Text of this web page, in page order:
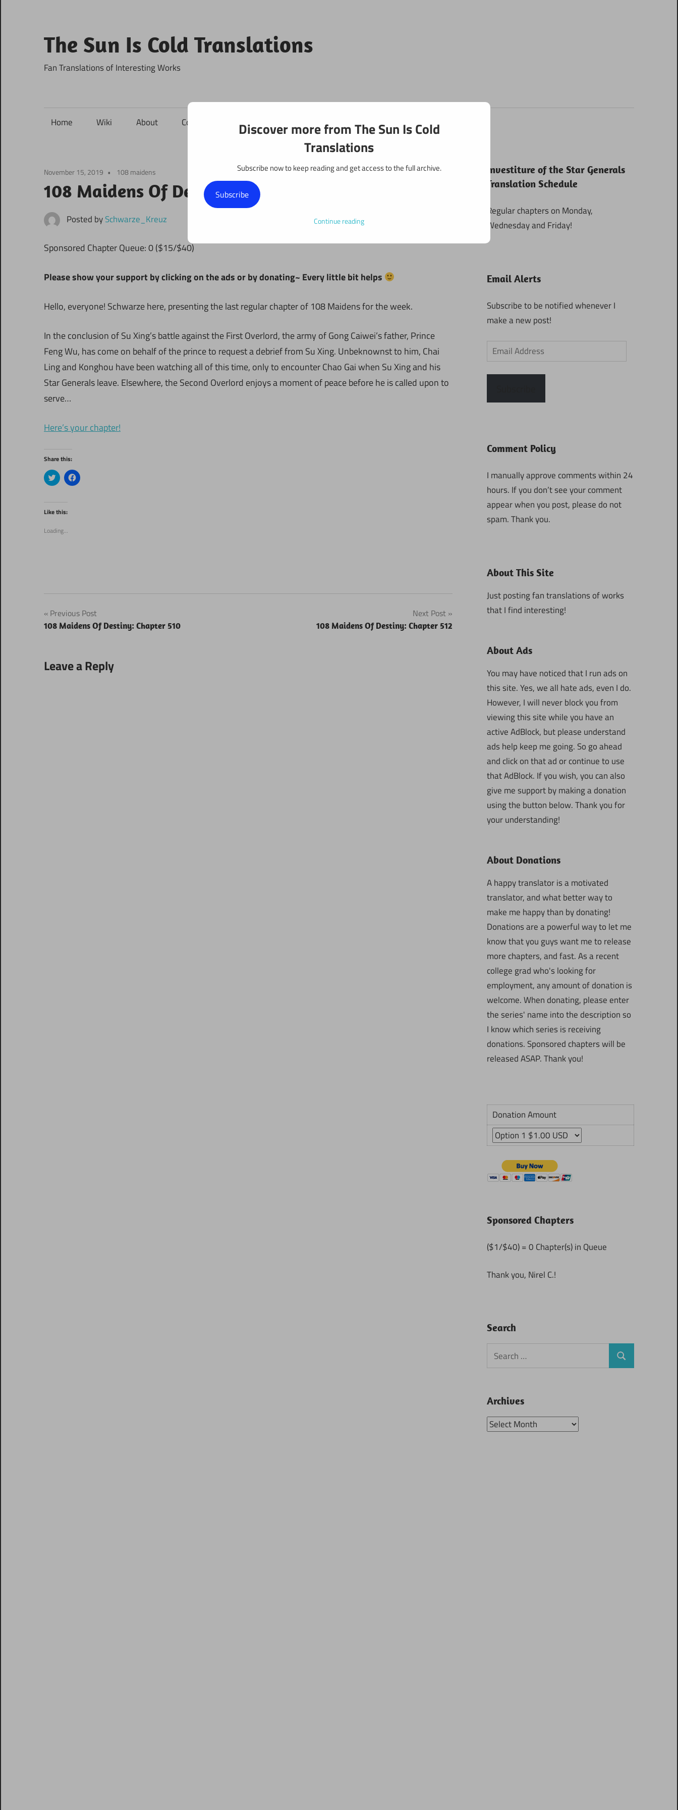
content
The Sun Is Cold Translations
Fan Translations of Interesting Works
Home Wiki About Contact Projects
November 15, 2019 108 maidens
108 Maidens Of Destiny: Chapter 511
Posted bySchwarze_Kreuz
Sponsored Chapter Queue: 0 ($15/$40)
Please show your support by clicking on the ads or by donating~ Every little bit helps
Hello, everyone! Schwarze here, presenting the last regular chapter of 108 Maidens for the week.
In the conclusion of Su Xing’s battle against the First Overlord, the army of Gong Caiwei’s father, Prince
Feng Wu, has come on behalf of the prince to request a debrief from Su Xing. Unbeknownst to him, Chai
Ling and Konghou have been watching all of this time, only to encounter Chao Gai when Su Xing and his
Star Generals leave. Elsewhere, the Second Overlord enjoys a moment of peace before he is called upon to
serve…
Here’s your chapter!
Share this:
Click
to
Twitter
(Opens
in
window)
Click
to
Like this:
Loading...
Post
navigation
Previous Post
108 Maidens Of Destiny: Chapter 510
Next Post
108 Maidens Of Destiny: Chapter 512
Leave a Reply
Investiture of the Star Generals
Translation Schedule
Regular chapters on Monday,
Wednesday and Friday!
Email Alerts
Subscribe to be notified whenever I
make a new post!
Email
Address
Comment Policy
I manually approve comments within 24
hours. If you don’t see your comment
appear when you post, please do not
spam. Thank you.
About This Site
Just posting fan translations of works
that I find interesting!
About Ads
You may have noticed that I run ads on
this site. Yes, we all hate ads, even I do.
However, I will never block you from
viewing this site while you have an
active AdBlock, but please understand
ads help keep me going. So go ahead
and click on that ad or continue to use
that AdBlock. If you wish, you can also
give me support by making a donation
using the button below. Thank you for
your understanding!
About Donations
A happy translator is a motivated
translator, and what better way to
make me happy than by donating!
Donations are a powerful way to let me
know that you guys want me to release
more chapters, and fast. As a recent
college grad who's looking for
employment, any amount of donation is
welcome. When donating, please enter
the series' name into the description so
I know which series is receiving
donations. Sponsored chapters will be
released ASAP. Thank you!
Donation Amount
Sponsored Chapters
($1/$40) = 0 Chapter(s) in Queue
Thank you, Nirel C.!
Search
Search
for:
Search
Archives
Archives
Discover more from The Sun Is Cold
Translations
Subscribe now to keep reading and get access to the full archive.
Subscribe
Continue reading